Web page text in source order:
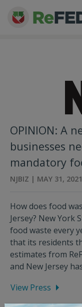
OPINION: A
businesses
mandatory
NJBIZ | MAY 31, 2021
How does food
Jersey? New York
food waste every
that its residents
estimates from
and New Jersey
View Press